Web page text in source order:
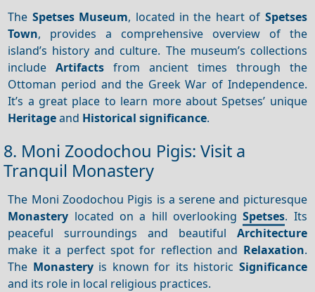
The Spetses Museum, located in the heart of Spetses
Town, provides a comprehensive overview of the
island’s history and culture. The museum’s collections
includeArtifacts from ancient times through the
Ottoman period and the Greek War of Independence.
It’s a great place to learn more about Spetses’ unique
Heritageand Historical significance.
8. Moni Zoodochou Pigis: Visit a
Tranquil Monastery
The Moni Zoodochou Pigis is a serene and picturesque
Monastery located on a hill overlookingSpetses. Its
peaceful surroundings and beautiful Architecture
make it a perfect spot for reflection and Relaxation.
The Monasteryis known for its historic Significance
and its role in local religious practices.